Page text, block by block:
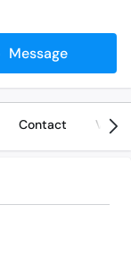
Message
Contact